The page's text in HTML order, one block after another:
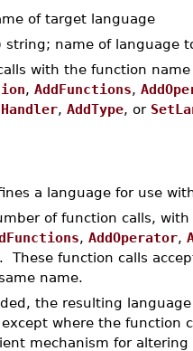
of target language
string; name of language
with the function
, AddFunctions,
, AddType, or
a language for use
of function calls,
, AddOperator,
. These function calls
name.
the resulting
except where the function
mechanism for